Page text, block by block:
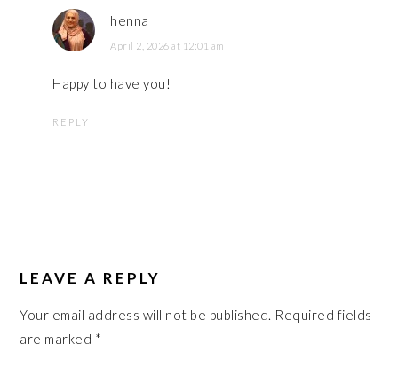
henna
April 2, 2026 at 12:01 am
Happy to have you!
REPLY
LEAVE A REPLY
Your email address will not be published. Required fields
are marked *